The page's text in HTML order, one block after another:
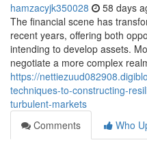
hamzacyjk350028 58 days
The financial scene has
recent years, offering both
intending to develop assets.
negotiate a more complex
https://
techniques-to-constructing-
turbulent-markets
Comments
Who